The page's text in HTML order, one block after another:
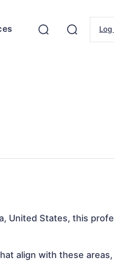
Log
United States, this
align with these